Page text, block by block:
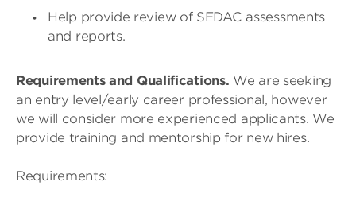
Help provide review of SEDAC assessments
and reports.
Requirements and Qualifications. We are seeking
an entry level/early career professional, however
we will consider more experienced applicants. We
provide training and mentorship for new hires.
Requirements: